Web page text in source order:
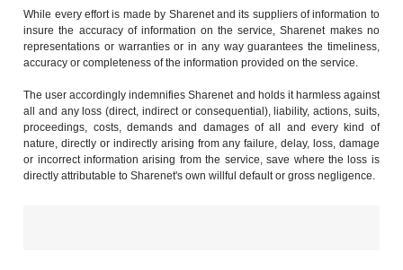
While every effort is made by Sharenet and its suppliers of information to
insure the accuracy of information on the service, Sharenet makes no
representations or warranties or in any way guarantees the timeliness,
accuracy or completeness of the information provided on the service.
The user accordingly indemnifies Sharenet and holds it harmless against
all and any loss (direct, indirect or consequential), liability, actions, suits,
proceedings, costs, demands and damages of all and every kind of
nature, directly or indirectly arising from any failure, delay, loss, damage
or incorrect information arising from the service, save where the loss is
directly attributable to Sharenet's own willful default or gross negligence.